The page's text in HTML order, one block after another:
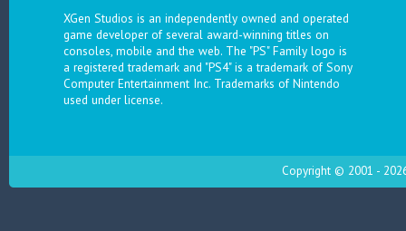
XGen Studios is an independently owned and operated
game developer of several award-winning titles on
consoles, mobile and the web. The "PS" Family logo is
a registered trademark and "PS4" is a trademark of Sony
Computer Entertainment Inc. Trademarks of Nintendo
used under license.
Copyright © 2001 -